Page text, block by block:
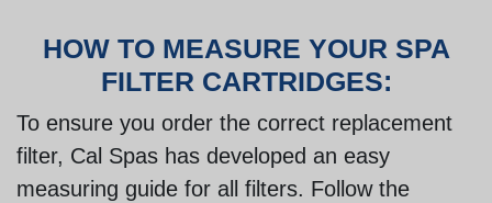
HOW TO MEASURE YOUR SPA
FILTER CARTRIDGES:
To ensure you order the correct replacement
filter, Cal Spas has developed an easy
measuring guide for all filters. Follow the